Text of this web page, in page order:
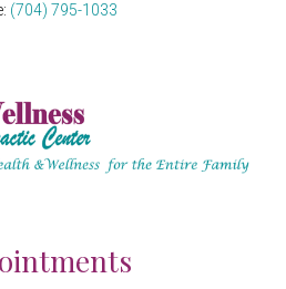
(704) 795-1033